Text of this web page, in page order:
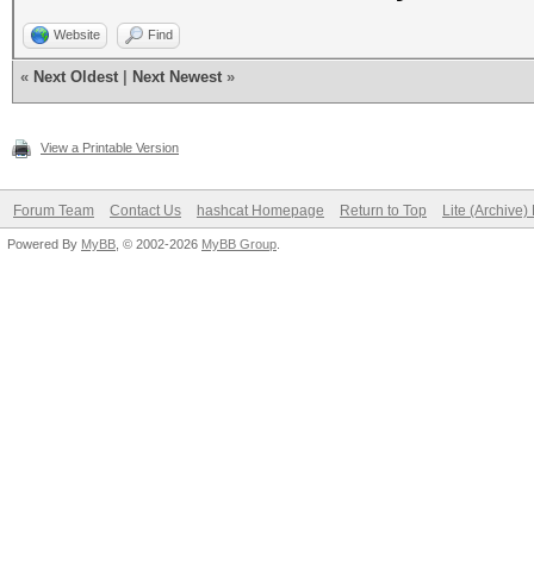
Website Find
« Next Oldest Next Newest »
View a Printable Version
Forum Team Contact Us hashcat Homepage Return to Top Lite (Archive)
Powered By MyBB , © 2002-2026 MyBB Group